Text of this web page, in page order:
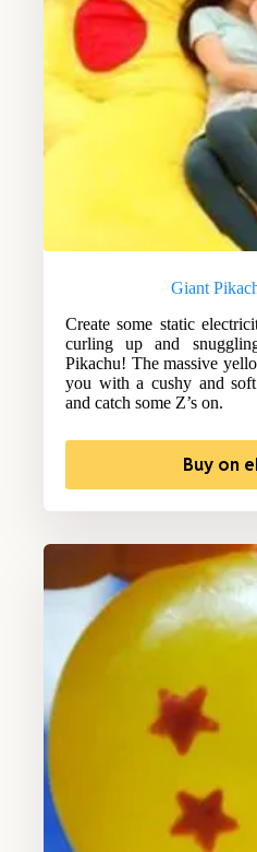
Giant
Create some static
curling up and
Pikachu! The massive
you with a cushy and
and catch some Z’s on.
Buy on